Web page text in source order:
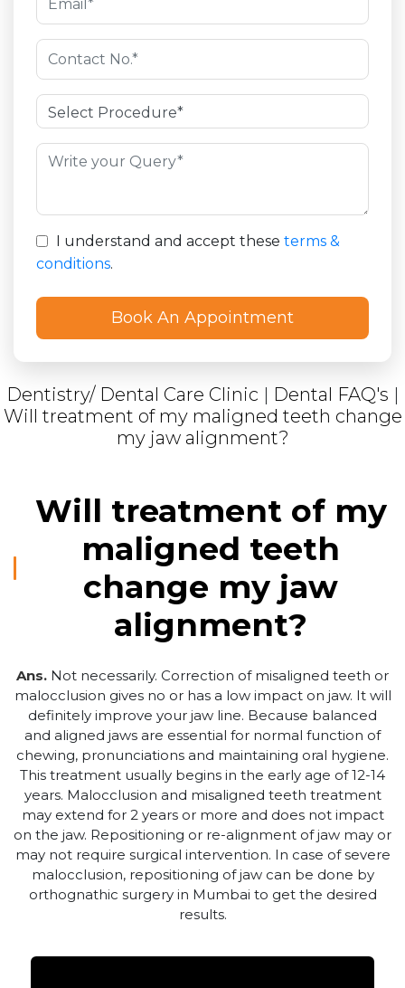
I understand and accept these terms &
conditions.
Dentistry/ Dental Care Clinic | Dental FAQ's |
Will treatment of my maligned teeth change
my jaw alignment?
Will treatment of my
maligned teeth
change my jaw
alignment?
Ans. Not necessarily. Correction of misaligned teeth or
malocclusion gives no or has a low impact on jaw. It will
definitely improve your jaw line. Because balanced
and aligned jaws are essential for normal function of
chewing, pronunciations and maintaining oral hygiene.
This treatment usually begins in the early age of 12-14
years. Malocclusion and misaligned teeth treatment
may extend for 2 years or more and does not impact
on the jaw. Repositioning or re-alignment of jaw may or
may not require surgical intervention. In case of severe
malocclusion, repositioning of jaw can be done by
orthognathic surgery in Mumbai to get the desired
results.